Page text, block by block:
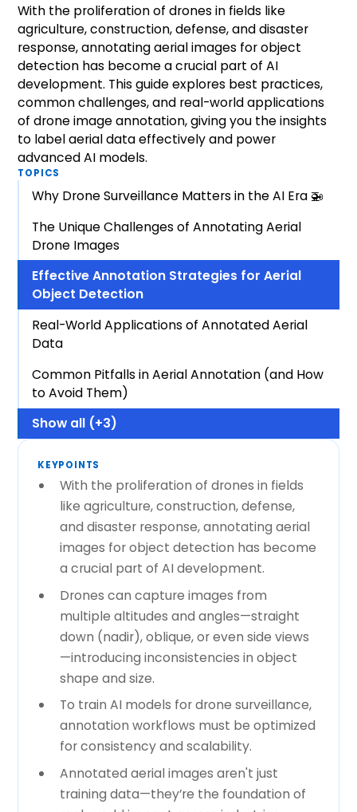
With the proliferation of drones in fields like
agriculture, construction, defense, and disaster
response, annotating aerial images for object
detection has become a crucial part of AI
development. This guide explores best practices,
common challenges, and real-world applications
of drone image annotation, giving you the insights
to label aerial data effectively and power
advanced AI models.
TOPICS
Why Drone Surveillance Matters in the AI Era 🚁
The Unique Challenges of Annotating Aerial
Drone Images
Effective Annotation Strategies for Aerial
Object Detection
Real-World Applications of Annotated Aerial
Data
Common Pitfalls in Aerial Annotation (and How
to Avoid Them)
Show all (+3)
KEYPOINTS
With the proliferation of drones in fields
like agriculture, construction, defense,
and disaster response, annotating aerial
images for object detection has become
a crucial part of AI development.
Drones can capture images from
multiple altitudes and angles—straight
down (nadir), oblique, or even side views
—introducing inconsistencies in object
shape and size.
To train AI models for drone surveillance,
annotation workflows must be optimized
for consistency and scalability.
Annotated aerial images aren't just
training data—they’re the foundation of